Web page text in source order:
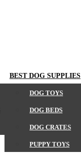
BEST DOG SUPPLIES
DOG TOYS
DOG BEDS
DOG CRATES
PUPPY TOYS